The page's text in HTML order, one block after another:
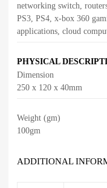
networking switch,
PS3, PS4, x-box 360
applications, cloud
PHYSICAL
Dimension
250 x 120 x 40mm
Weight (gm)
100gm
ADDITIONAL